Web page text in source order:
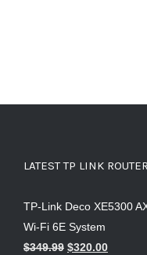
LATEST TP LINK ROUTER
TP-Link Deco XE5300
Wi-Fi 6E System
$349.99 $320.00